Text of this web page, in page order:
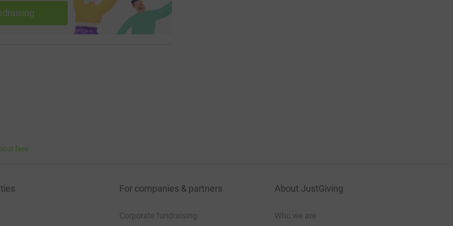
fees
For companies & partners
Corporate fundraising
About JustGiving
Who we are